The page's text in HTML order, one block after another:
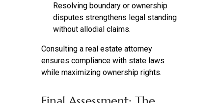
Resolving boundary or ownership
disputes strengthens legal standing
without allodial claims.
Consulting a real estate attorney
ensures compliance with state laws
while maximizing ownership rights.